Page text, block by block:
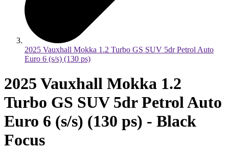
2025 Vauxhall Mokka 1.2 Turbo GS SUV 5dr Petrol Auto
Euro 6 (s/s) (130 ps)
2025 Vauxhall Mokka 1.2
Turbo GS SUV 5dr Petrol Auto
Euro 6 (s/s) (130 ps) - Black
Focus